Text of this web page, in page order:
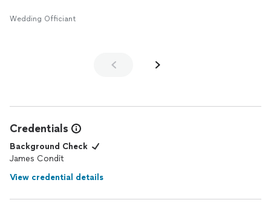
Wedding Officiant
Credentials
Background Check
James Condit
View credential details